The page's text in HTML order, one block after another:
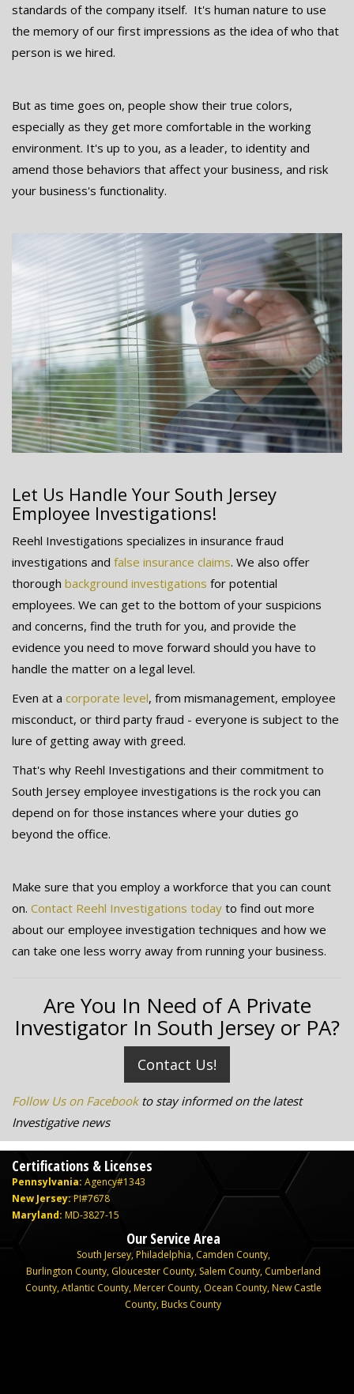
standards of the company itself. It's human nature to use
the memory of our first impressions as the idea of who that
person is we hired.
But as time goes on, people show their true colors,
especially as they get more comfortable in the working
environment. It's up to you, as a leader, to identity and
amend those behaviors that affect your business, and risk
your business's functionality.
Let Us Handle Your South Jersey
Employee Investigations!
Reehl Investigations specializes in insurance fraud
investigations and false insurance claims. We also offer
thorough background investigations for potential
employees. We can get to the bottom of your suspicions
and concerns, find the truth for you, and provide the
evidence you need to move forward should you have to
handle the matter on a legal level.
Even at a corporate level, from mismanagement, employee
misconduct, or third party fraud - everyone is subject to the
lure of getting away with greed.
That's why Reehl Investigations and their commitment to
South Jersey employee investigations is the rock you can
depend on for those instances where your duties go
beyond the office.
Make sure that you employ a workforce that you can count
on. Contact Reehl Investigations today to find out more
about our employee investigation techniques and how we
can take one less worry away from running your business.
Are You In Need of A Private
Investigator In South Jersey or PA?
Contact Us!
Follow Us on Facebookto stay informed on the latest
Investigative news
Certifications & Licenses
Pennsylvania: Agency#1343
New Jersey:PI#7678
Maryland: MD-3827-15
Our Service Area
South Jersey, Philadelphia, Camden County,
Burlington County, Gloucester County, Salem County, Cumberland
County,Atlantic County, Mercer County, Ocean County, New Castle
County, Bucks County